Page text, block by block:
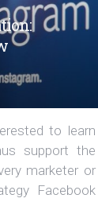
to learn
support the
marketer or
Facebook